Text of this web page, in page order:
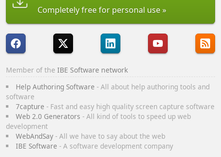
Completely free for personal use
Member of the IBE Software network
Help Authoring Software - All about help authoring tools and
software
7capture - Fast and easy high quality screen capture software
Web 2.0 Generators - All kind of tools to speed up web
development
WebAndSay- All we have to say about the web
IBE Software - A software development company